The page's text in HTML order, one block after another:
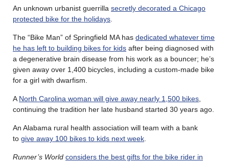
An unknown urbanist guerrilla secretly decorated a Chicago
protected bike for the holidays
The “Bike Man” of Springfield MA has dedicated whatever time
he has left to building bikes for kids after being diagnosed with
a degenerative brain disease from his work as a bouncer; he’s
given away over 1,400 bicycles, including a custom-made bike
for a girl with dwarfism.
A North Carolina woman will give away nearly 1,500 bikes
continuing the tradition her late husband started 30 years ago.
An Alabama rural health association will team with a bank
to give away 100 bikes to kids next week
Runner’s World considers the best gifts for the bike rider in